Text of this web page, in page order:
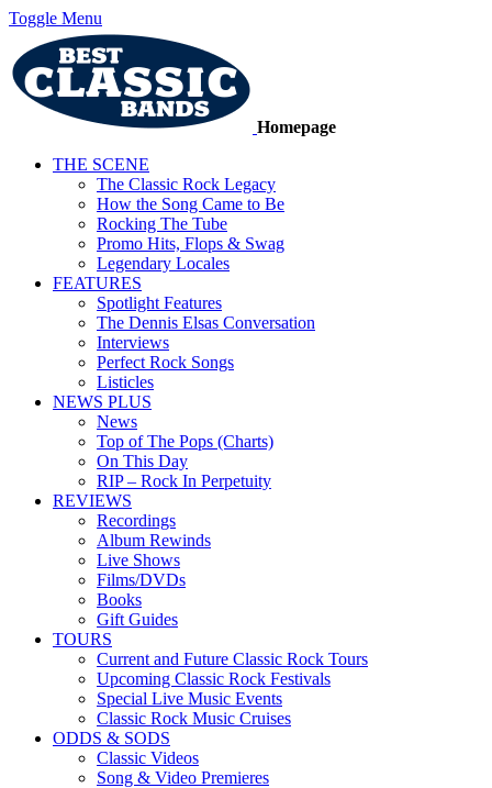
Toggle Menu
Homepage
THE SCENE
The Classic Rock Legacy
How the Song Came to Be
Rocking The Tube
Promo Hits, Flops & Swag
Legendary Locales
FEATURES
Spotlight Features
The Dennis Elsas Conversation
Interviews
Perfect Rock Songs
Listicles
NEWS PLUS
News
Top of The Pops (Charts)
On This Day
RIP – Rock In Perpetuity
REVIEWS
Recordings
Album Rewinds
Live Shows
Films/DVDs
Books
Gift Guides
TOURS
Current and Future Classic Rock Tours
Upcoming Classic Rock Festivals
Special Live Music Events
Classic Rock Music Cruises
ODDS & SODS
Classic Videos
Song & Video Premieres